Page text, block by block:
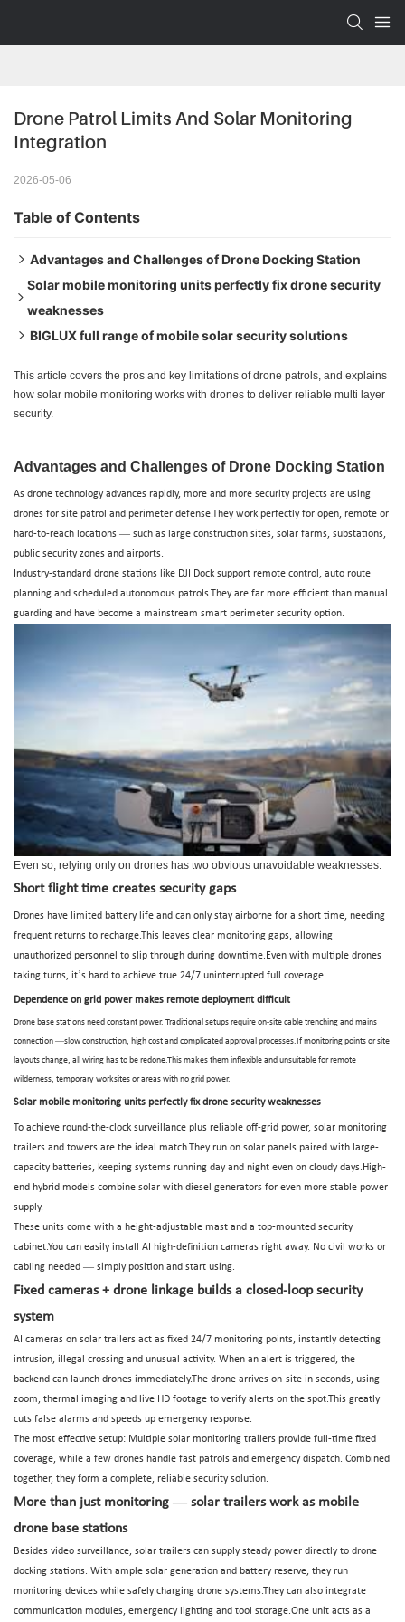
Drone Patrol Limits And Solar Monitoring
Integration
2026-05-06
Table of Contents
Advantages and Challenges of Drone Docking Station
Short flight time creates security gaps
Dependence on grid power makes remote deployment
difficult
Solar mobile monitoring units perfectly fix drone security
weaknesses
Fixed cameras + drone linkage builds a closed-loop
More than just monitoring — solar trailers work as mobile
drone base stations
BIGLUX full range of mobile solar security solutions
HiSTAR High-Power Hybrid Model
This article covers the pros and key limitations of drone patrols, and explains
how solar mobile monitoring works with drones to deliver reliable multi layer
security.
Advantages and Challenges of Drone Docking Station
As drone technology advances rapidly, more and more security projects are using
drones for site patrol and perimeter defense.They work perfectly for open, remote or
hard-to-reach locations — such as large construction sites, solar farms, substations,
public security zones and airports.
Industry-standard drone stations like DJI Dock support remote control, auto route
planning and scheduled autonomous patrols.They are far more efficient than manual
guarding and have become a mainstream smart perimeter security option.
Even so, relying only on drones has two obvious unavoidable weaknesses:
Short flight time creates security gaps
Drones have limited battery life and can only stay airborne for a short time, needing
frequent returns to recharge.This leaves clear monitoring gaps, allowing
unauthorized personnel to slip through during downtime.Even with multiple drones
taking turns, it’s hard to achieve true 24/7 uninterrupted full coverage.
Dependence on grid power makes remote deployment difficult
Drone base stations need constant power. Traditional setups require on-site cable trenching and mains
connection—slow construction, high cost and complicated approval processes.If monitoring points or site
layouts change, all wiring has to be redone.This makes them inflexible and unsuitable for remote
wilderness, temporary worksites or areas with no grid power.
Solar mobile monitoring units perfectly fix drone security weaknesses
To achieve round-the-clock surveillance plus reliable off-grid power, solar monitoring
trailers and towers are the ideal match.They run on solar panels paired with large-
capacity batteries, keeping systems running day and night even on cloudy days.High-
end hybrid models combine solar with diesel generators for even more stable power
supply.
These units come with a height-adjustable mast and a top-mounted security
cabinet.You can easily install AI high-definition cameras right away. No civil works or
cabling needed — simply position and start using.
Fixed cameras + drone linkage builds a closed-loop security
system
AI cameras on solar trailers act as fixed 24/7 monitoring points, instantly detecting
intrusion, illegal crossing and unusual activity. When an alert is triggered, the
backend can launch drones immediately.The drone arrives on-site in seconds, using
zoom, thermal imaging and live HD footage to verify alerts on the spot.This greatly
cuts false alarms and speeds up emergency response.
The most effective setup: Multiple solar monitoring trailers provide full-time fixed
coverage, while a few drones handle fast patrols and emergency dispatch. Combined
together, they form a complete, reliable security solution.
More than just monitoring — solar trailers work as mobile
drone base stations
Besides video surveillance, solar trailers can supply steady power directly to drone
docking stations. With ample solar generation and battery reserve, they run
monitoring devices while safely charging drone systems.They can also integrate
communication modules, emergency lighting and tool storage.One unit acts as a